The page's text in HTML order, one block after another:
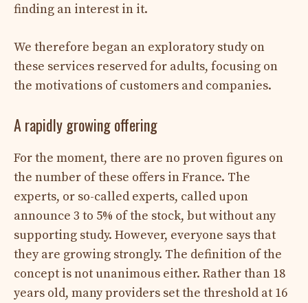
finding an interest in it.
We therefore began an exploratory study on
these services reserved for adults, focusing on
the motivations of customers and companies.
A rapidly growing offering
For the moment, there are no proven figures on
the number of these offers in France. The
experts, or so-called experts, called upon
announce 3 to 5% of the stock, but without any
supporting study. However, everyone says that
they are growing strongly. The definition of the
concept is not unanimous either. Rather than 18
years old, many providers set the threshold at 16